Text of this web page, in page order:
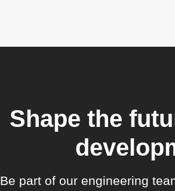
Shape the
Be part of our engineering